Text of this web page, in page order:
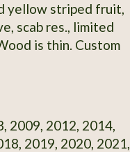
yellow striped fruit,
scab res., limited
is thin. Custom
2009, 2012, 2014,
2019, 2020, 2021,